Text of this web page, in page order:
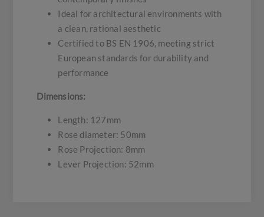
Ideal for architectural environments with
a clean, rational aesthetic
Certified to BS EN 1906, meeting strict
European standards for durability and
performance
Dimensions:
Length: 127mm
Rose diameter: 50mm
Rose Projection: 8mm
Lever Projection: 52mm